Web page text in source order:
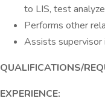
to LIS, test
Performs other
Assists supervisor
QUALIFICATIONS/
EXPERIENCE: